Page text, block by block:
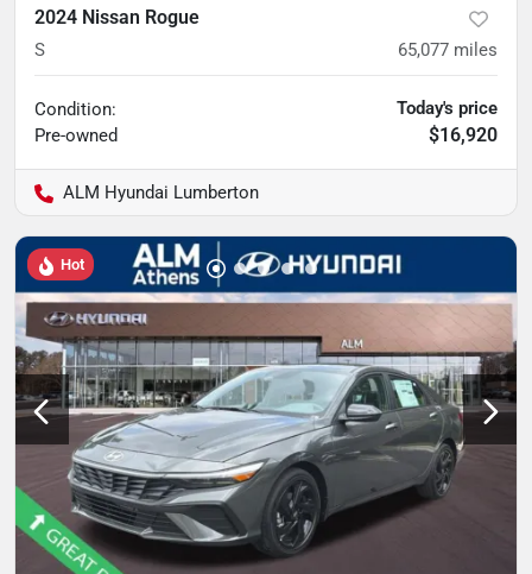
2024 Nissan Rogue
S 65,077 miles
Condition:
Pre-owned
Today's price
$16,920
ALM Hyundai Lumberton
Hot